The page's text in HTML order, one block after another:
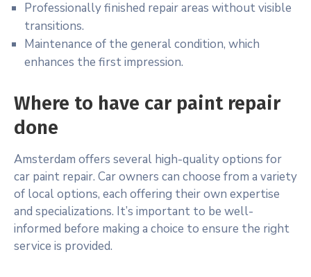
Professionally finished repair areas without visible
transitions.
Maintenance of the general condition, which
enhances the first impression.
Where to have car paint repair
done
Amsterdam offers several high-quality options for
car paint repair. Car owners can choose from a variety
of local options, each offering their own expertise
and specializations. It’s important to be well-
informed before making a choice to ensure the right
service is provided.